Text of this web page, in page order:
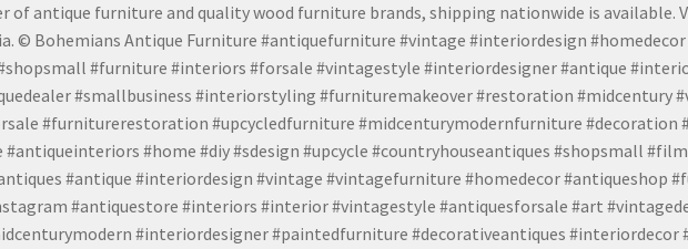
of antique furniture and quality wood furniture brands, shipping nationwide is available.
© Bohemians Antique Furniture #antiquefurniture #vintage #interiordesign
#furniture #interiors #forsale #vintagestyle #interiordesigner #antique
#smallbusiness #interiorstyling #furnituremakeover #restoration #midcentury
#furniturerestoration #upcycledfurniture #midcenturymodernfurniture #decoration
#antiqueinteriors #home #diy #sdesign #upcycle #countryhouseantiques #shopsmall
#antique #interiordesign #vintage #vintagefurniture #homedecor #antiqueshop
#antiquestore #interiors #interior #vintagestyle #antiquesforsale #art
#interiordesigner #paintedfurniture #decorativeantiques